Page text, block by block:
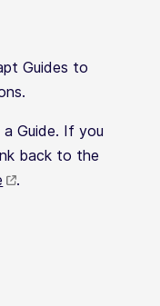
Guides to
Guide. If you
back to the
.